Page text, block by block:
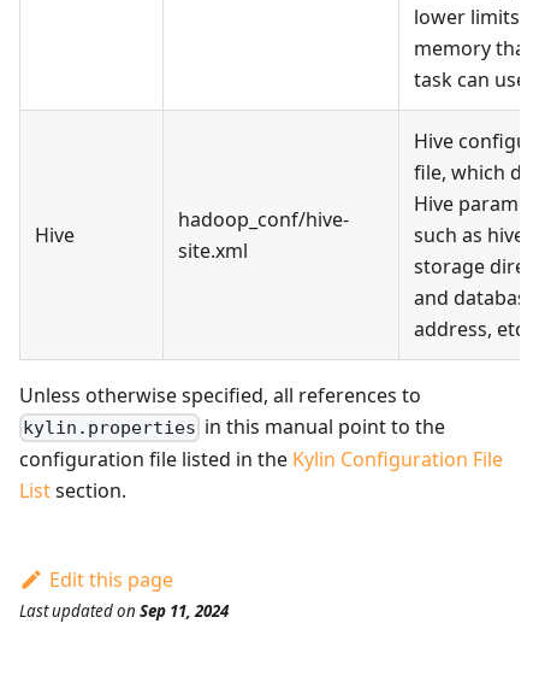
lower limits
memory that
task can use,
Hive
hadoop_conf/hive-
site.xml
Hive
file, which
Hive
such as hive
storage
and database
address, etc.
Unless otherwise specified, all references to
kylin.properties in this manual point to the
configuration file listed in the Kylin Configuration File
Listsection.
Edit this page
Last updatedon Sep 11, 2024